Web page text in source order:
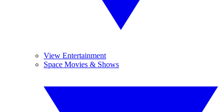
View Entertainment
Space Movies & Shows